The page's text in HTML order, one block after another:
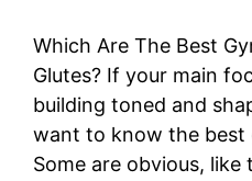
Which Are The Best
Glutes? If your main
building toned and
want to know the best
Some are obvious,